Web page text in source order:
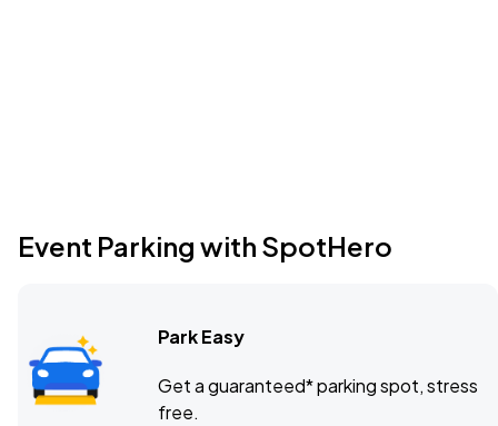
Event Parking with SpotHero
Park Easy
Get a guaranteed* parking spot, stress
free.